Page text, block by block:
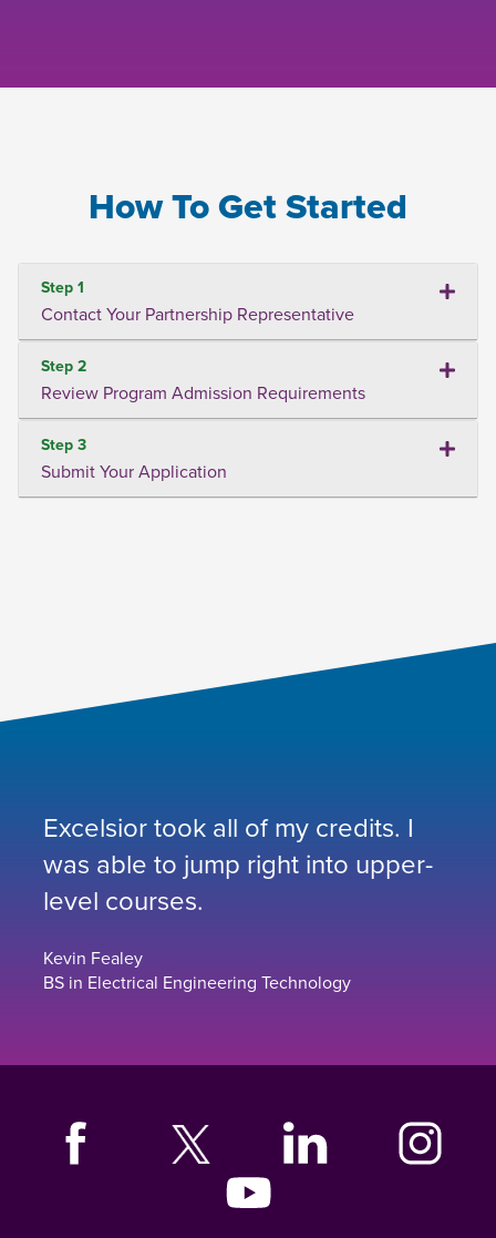
How To Get Started
Step 1
Contact Your Partnership Representative
Step 2
Review Program Admission Requirements
Step 3
Submit Your Application
Excelsior took all of my credits. I
was able to jump right into upper-
level courses.
Kevin Fealey
BS in Electrical Engineering Technology